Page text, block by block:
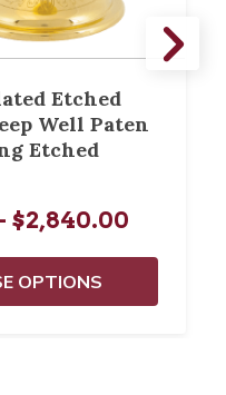
Etched
Well Paten
Etched
$2,840.00
OPTIONS